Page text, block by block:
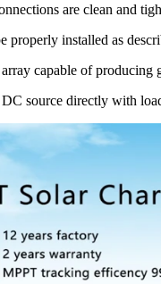
are clean and
properly installed as
capable of producing
source directly with